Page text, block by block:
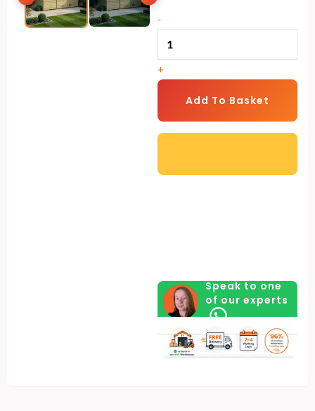
-12
6
Pent
Door,
+
Add To Basket
Speak to one
of our experts